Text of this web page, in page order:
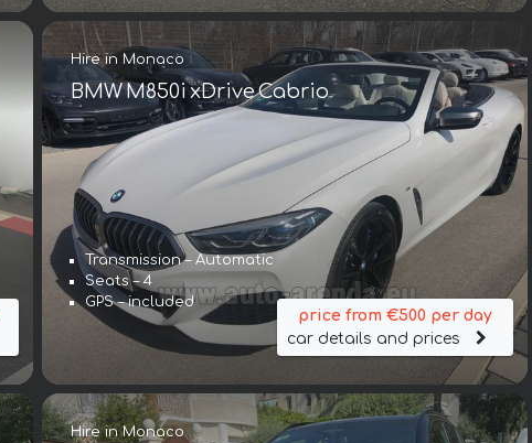
Hire in Monaco
BMW M850i xDrive Cabrio
Transmission – Automatic
Seats – 4
GPS – included
price from €500 per day
car details and prices
Hire in Monaco